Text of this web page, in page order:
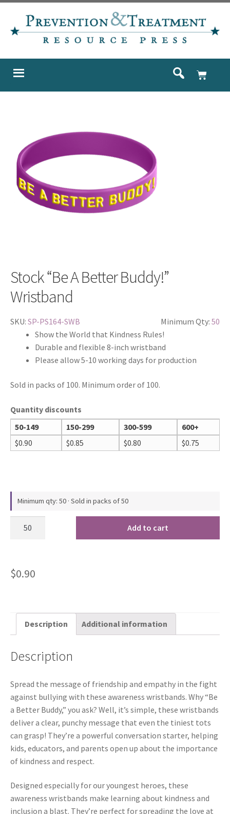
Stock “Be A Better Buddy!”
Wristband
SKU: SP-PS164-SWB Minimum Qty: 50
Show the World that Kindness Rules!
Durable and flexible 8-inch wristband
Please allow 5-10 working days for production
Sold in packs of 100. Minimum order of 100.
Quantity discounts
50-149
150-299 300-599
600+
$0.90 $0.85 $0.80 $0.75
Minimum qty: 50 · Sold in packs of 50
Add to cart
$0.90
Description Additional information
Description
Spread the message of friendship and empathy in the fight
against bullying with these awareness wristbands. Why “Be
a Better Buddy,” you ask? Well, it’s simple, these wristbands
deliver a clear, punchy message that even the tiniest tots
can grasp! They’re a powerful conversation starter, helping
kids, educators, and parents open up about the importance
of kindness and respect.
Designed especially for our youngest heroes, these
awareness wristbands make learning about kindness and
inclusion a blast. They’re perfect for spreading the love at